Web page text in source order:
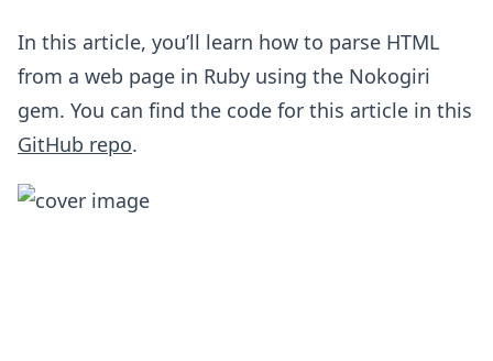
In this article, you’ll learn how to parse HTML
from a web page in Ruby using the Nokogiri
gem. You can find the code for this article in this
GitHub repo.